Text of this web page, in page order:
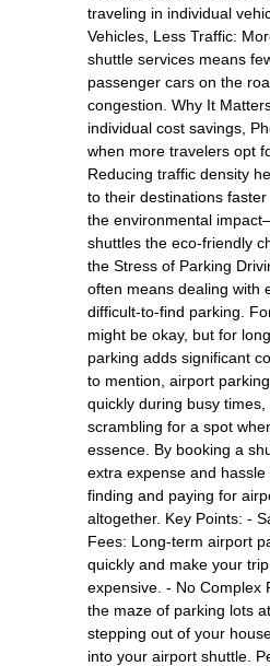
traveling in individual
Vehicles, Less Traffic:
shuttle services means
passenger cars on the
congestion. Why It
individual cost savings,
when more travelers opt
Reducing traffic density
to their destinations
the environmental
shuttles the eco-friendly
the Stress of Parking
often means dealing with
difficult-to-find parking.
might be okay, but for
parking adds significant
to mention, airport
quickly during busy times,
scrambling for a spot
essence. By booking a
extra expense and hassle
finding and paying for
altogether. Key Points: -
Fees: Long-term airport
quickly and make your
expensive. - No Complex
the maze of parking lots
stepping out of your
into your airport shuttle.